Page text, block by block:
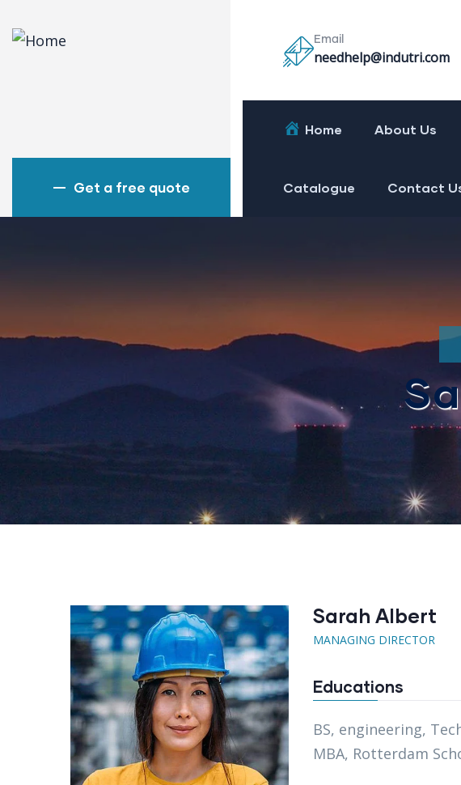
Email
needhelp@indutri.com
Get a free quote
Home About Us
Catalogue Contact
Sarah Albert
MANAGING DIRECTOR
Educations
BS, engineering,
MBA, Rotterdam